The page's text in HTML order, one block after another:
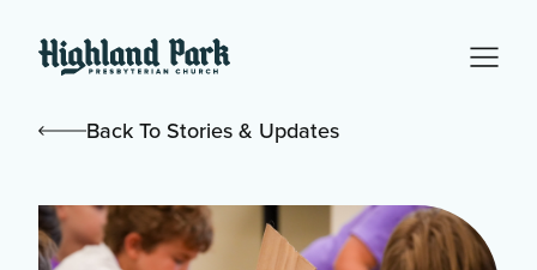
Back To Stories & Updates